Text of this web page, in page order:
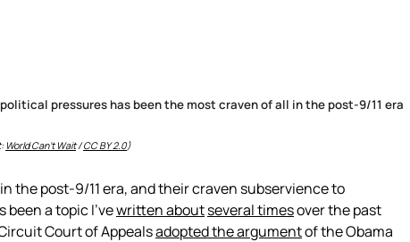
pressures has been the most craven of all in the post-9/11 era
World Can’t Wait/CC BY 2.0)
the post-9/11 era, and their craven subservience to
a topic I’vewritten aboutseveral timesover the past
Court of Appealsadopted the argumentof the Obama